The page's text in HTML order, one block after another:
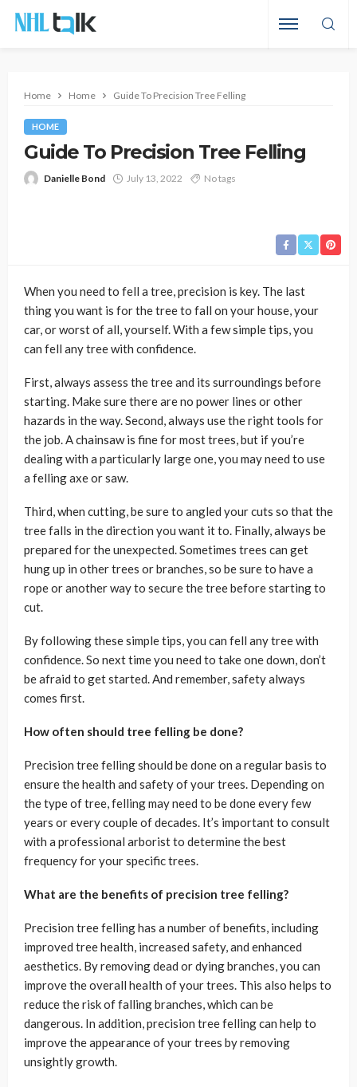
Home Home Guide To Precision Tree Felling
HOME
Guide To Precision Tree Felling
Danielle Bond July 13, 2022 No tags
When you need to fell a tree, precision is key. The last
thing you want is for the tree to fall on your house, your
car, or worst of all, yourself. With a few simple tips, you
can fell any tree with confidence.
First, always assess the tree and its surroundings before
starting. Make sure there are no power lines or other
hazards in the way. Second, always use the right tools for
the job. A chainsaw is fine for most trees, but if you’re
dealing with a particularly large one, you may need to use
a felling axe or saw.
Third, when cutting, be sure to angled your cuts so that the
tree falls in the direction you want it to. Finally, always be
prepared for the unexpected. Sometimes trees can get
hung up in other trees or branches, so be sure to have a
rope or another way to secure the tree before starting to
cut.
By following these simple tips, you can fell any tree with
confidence. So next time you need to take one down, don’t
be afraid to get started. And remember, safety always
comes first.
How often should tree felling be done?
Precision tree felling should be done on a regular basis to
ensure the health and safety of your trees. Depending on
the type of tree, felling may need to be done every few
years or every couple of decades. It’s important to consult
with a professional arborist to determine the best
frequency for your specific trees.
What are the benefits of precision tree felling?
Precision tree felling has a number of benefits, including
improved tree health, increased safety, and enhanced
aesthetics. By removing dead or dying branches, you can
improve the overall health of your trees. This also helps to
reduce the risk of falling branches, which can be
dangerous. In addition, precision tree felling can help to
improve the appearance of your trees by removing
unsightly growth.